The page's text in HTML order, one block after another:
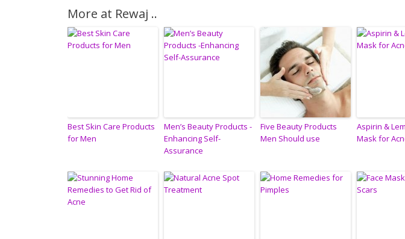
More at Rewaj ..
Best Skin Care Products
for Men
Men’s Beauty Products -
Enhancing Self-
Assurance
Five Beauty Products
Men Should use
Aspirin &
Mask for